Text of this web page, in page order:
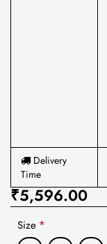
Delivery
Time
₹5,596.00
Size